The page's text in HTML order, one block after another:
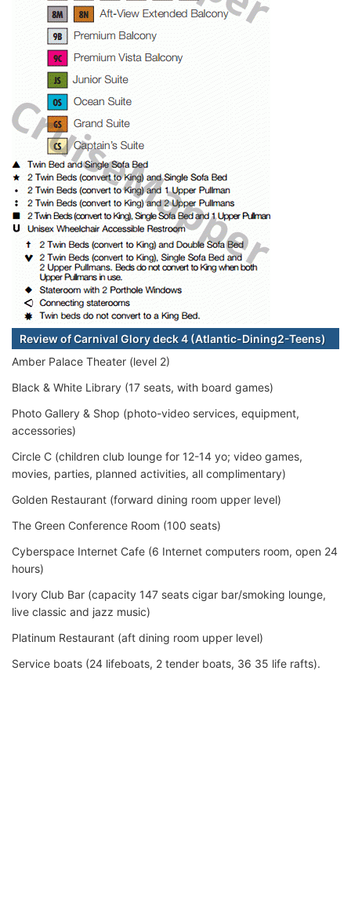
Review of Carnival Glory deck 4 (Atlantic-Dining2-Teens)
Amber Palace Theater (level 2)
Black & White Library (17 seats, with board games)
Photo Gallery & Shop (photo-video services, equipment,
accessories)
Circle C (children club lounge for 12-14 yo; video games,
movies, parties, planned activities, all complimentary)
Golden Restaurant (forward dining room upper level)
The Green Conference Room (100 seats)
Cyberspace Internet Cafe (6 Internet computers room, open 24
hours)
Ivory Club Bar (capacity 147 seats cigar bar/smoking lounge,
live classic and jazz music)
Platinum Restaurant (aft dining room upper level)
Service boats (24 lifeboats, 2 tender boats, 36 35 life rafts).